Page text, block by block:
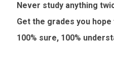
Never study anything
Get the grades you
100% sure, 100%